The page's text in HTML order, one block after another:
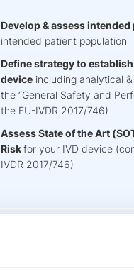
Develop & assess
intended patient population
Define strategy to
device including analytical
the “General Safety and
the EU-IVDR 2017/746)
Assess State of the Art
Riskfor your IVD device
IVDR 2017/746)
Establish Standard
evaluation (related to